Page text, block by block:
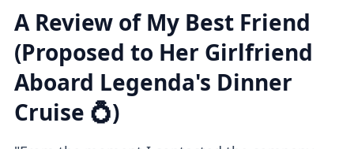
luxurious and elegant atmosphere.
The upper panorama deck is closed to
guests.
Stroller accessible. Not wheelchair
accessible.
A Review of My Best Friend
(Proposed to Her Girlfriend
Aboard Legenda's Dinner
Cruise 💍)